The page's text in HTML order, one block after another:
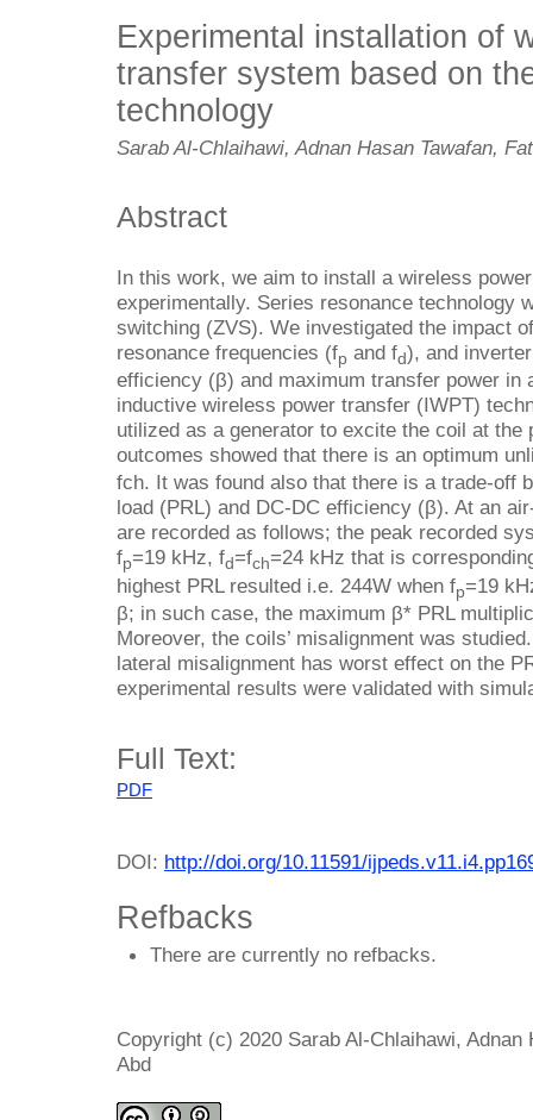
Experimental installation of
transfer system based on
technology
Sarab Al-Chlaihawi, Adnan Hasan Tawafan,
Abstract
In this work, we aim to install a wireless
experimentally. Series resonance technology
switching (ZVS). We investigated the impact
resonance frequencies (fp and fd), and
efficiency (β) and maximum transfer power in
inductive wireless power transfer (IWPT)
utilized as a generator to excite the coil at the
outcomes showed that there is an optimum
fch. It was found also that there is a trade-off
load (PRL) and DC-DC efficiency (β). At an
are recorded as follows; the peak recorded
fp=19 kHz, fd=fch=24 kHz that is
highest PRL resulted i.e. 244W when fp=19
β; in such case, the maximum β* PRL
Moreover, the coils’ misalignment was
lateral misalignment has worst effect on the
experimental results were validated with
Full Text:
PDF
DOI: http://doi.org/10.11591/
Refbacks
There are currently no refbacks.
Copyright (c) 2020 Sarab Al-Chlaihawi, Adnan
Abd